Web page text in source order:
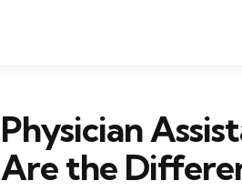
Physician
Are the